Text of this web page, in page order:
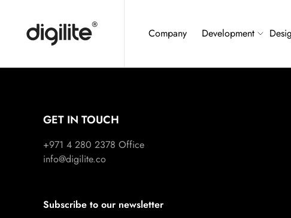
Company Development
GET IN TOUCH
+971 4 280 2378 Office
info@digilite.co
Subscribe to our newsletter